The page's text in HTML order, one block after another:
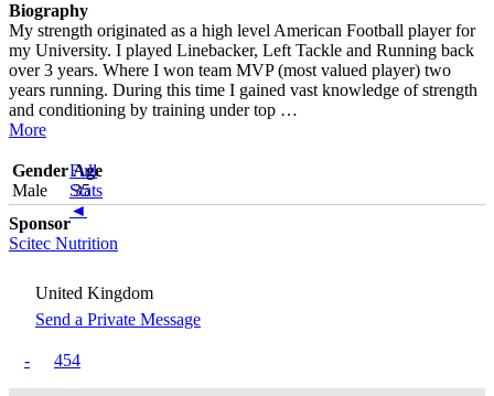
Biography
My strength originated as a high level American Football player for
my University. I played Linebacker, Left Tackle and Running back
over 3 years. Where I won team MVP (most valued player) two
years running. During this time I gained vast knowledge of strength
and conditioning by training under top …
More
Gender
Male
Age
35
Full
Stats
◄
Sponsor
Scitec Nutrition
United Kingdom
Send a Private Message
- 454